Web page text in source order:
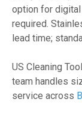
option for digital
required.
lead time;
US Cleaning
team handles
service across